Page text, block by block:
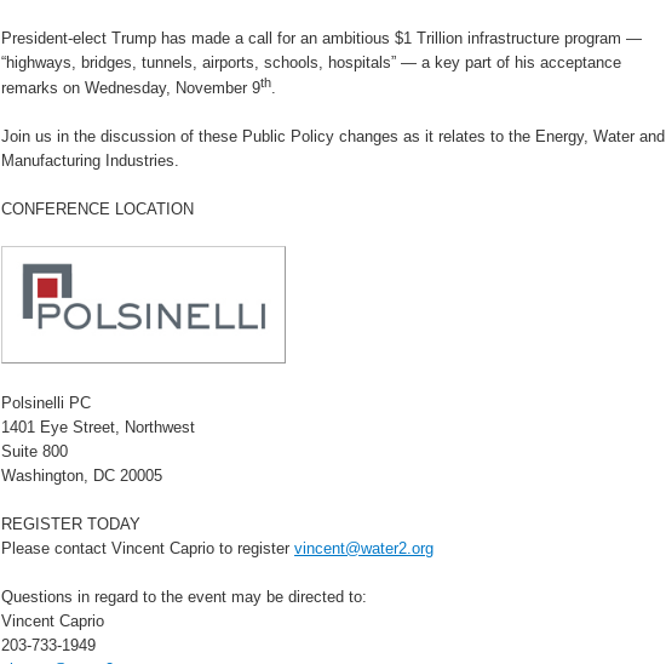
President-elect Trump has made a call for an ambitious $1 Trillion infrastructure program —
“highways, bridges, tunnels, airports, schools, hospitals” — a key part of his acceptance
remarks on Wednesday, November 9th
Join us in the discussion of these Public Policy changes as it relates to the Energy, Water and
Manufacturing Industries.
CONFERENCE LOCATION
Polsinelli PC
1401 Eye Street, Northwest
Suite 800
Washington, DC 20005
REGISTER TODAY
Please contact Vincent Caprio to register vincent@water2.org
Questions in regard to the event may be directed to:
Vincent Caprio
203-733-1949